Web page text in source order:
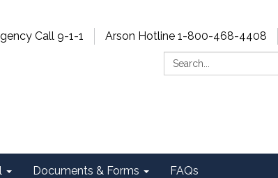
Call 9-1-1 Arson Hotline 1-800-468-4408
Search:
Documents & Forms FAQs